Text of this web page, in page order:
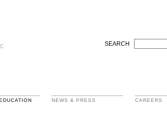
SEARCH
NEWS & PRESS CAREERS